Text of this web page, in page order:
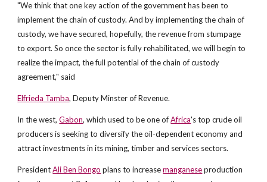
"We think that one key action of the government has been to
implement the chain of custody. And by implementing the chain of
custody, we have secured, hopefully, the revenue from stumpage
to export. So once the sector is fully rehabilitated, we will begin to
realize the impact, the full potential of the chain of custody
agreement," said
Elfrieda Tamba, Deputy Minster of Revenue.
In the west,Gabon, which used to be one ofAfrica's top crude oil
producers is seeking to diversify the oil-dependent economy and
attract investments in its mining, timber and services sectors.
PresidentAli Ben Bongo plans to increasemanganeseproduction